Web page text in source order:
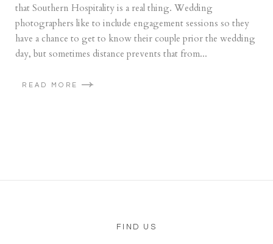
that Southern Hospitality is a real thing. Wedding
photographers like to include engagement sessions so they
have a chance to get to know their couple prior the wedding
day, but sometimes distance prevents that from...
READ MORE
FIND US